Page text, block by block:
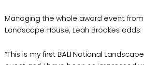
Managing the whole award event from
Landscape House, Leah Brookes adds:
“This is my first BALI National